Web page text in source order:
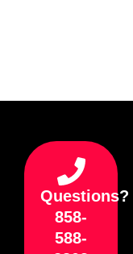
Questions?
858-
588-